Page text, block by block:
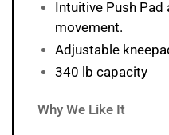
Intuitive Push
movement.
Adjustable
340 lb capacity
Why We Like It